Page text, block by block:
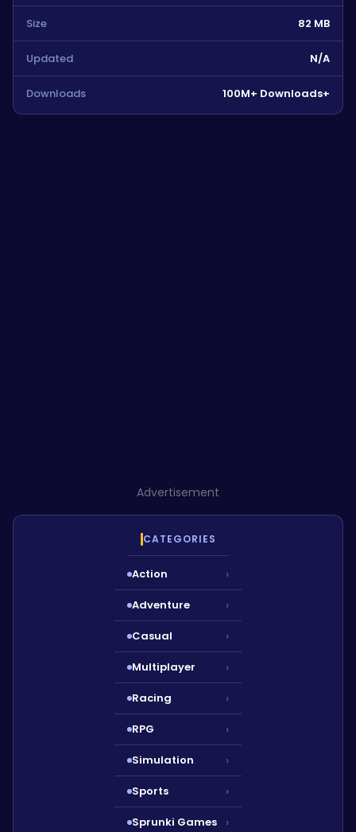
Size 82 MB
Updated N/A
Downloads 100M+ Downloads+
Advertisement
CATEGORIES
Action ›
Adventure ›
Casual ›
Multiplayer ›
Racing ›
RPG ›
Simulation ›
Sports ›
Sprunki Games ›